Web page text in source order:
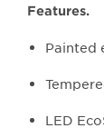
Features.
Painted
LED